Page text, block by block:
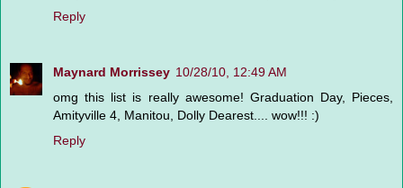
Reply
Maynard Morrissey 10/28/10, 12:49 AM
omg this list is really awesome! Graduation Day, Pieces,
Amityville 4, Manitou, Dolly Dearest.... wow!!! :)
Reply